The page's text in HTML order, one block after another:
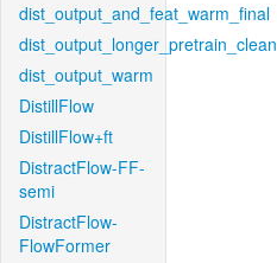
dist_output_and_feat_warm_final
dist_output_longer_pretrain_clean
dist_output_warm
DistillFlow
DistillFlow+ft
DistractFlow-FF-
semi
DistractFlow-
FlowFormer